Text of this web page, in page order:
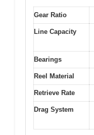
Gear Ratio
Line Capacity
Bearings
Reel Material
Retrieve Rate
Drag System